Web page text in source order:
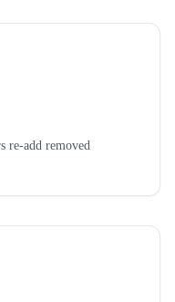
re-add removed